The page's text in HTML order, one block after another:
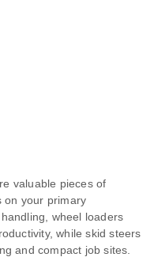
valuable pieces of
on your primary
wheel loaders
while skid steers
and compact job sites.